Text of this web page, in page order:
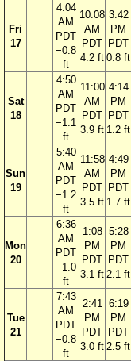
Fri
17
4:04
AM
PDT
−0.8
ft
10:08
AM
PDT
4.2 ft
3:42
PM
PDT
0.8 ft
Sat
18
4:50
AM
PDT
−1.1
ft
11:00
AM
PDT
3.9 ft
4:14
PM
PDT
1.2 ft
Sun
19
5:40
AM
PDT
−1.2
ft
11:58
AM
PDT
3.5 ft
4:49
PM
PDT
1.7 ft
Mon
20
6:36
AM
PDT
−1.0
ft
1:08
PM
PDT
3.1 ft
5:28
PM
PDT
2.1 ft
Tue
21
7:43
AM
PDT
−0.8
ft
2:41
PM
PDT
3.0 ft
6:19
PM
PDT
2.5 ft